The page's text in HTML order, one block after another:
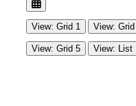
View: Grid 1 View:
View: Grid 5 View: List